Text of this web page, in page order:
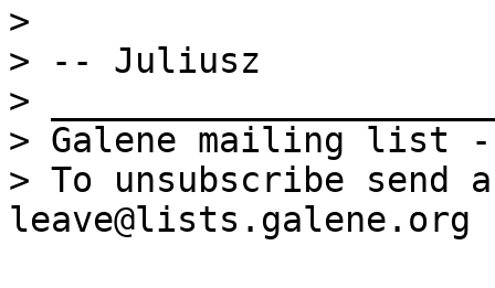
>
> -- Juliusz
>
> Galene mailing list
> To unsubscribe send